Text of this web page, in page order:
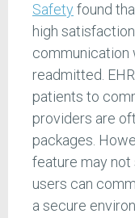
Safety found
high
communication
readmitted.
patients to
providers are
packages.
feature may
users can
a secure